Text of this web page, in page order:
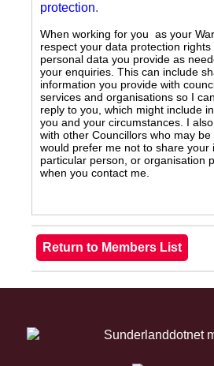
protection.
When working for you as your
respect your data protection
personal data you provide as
your enquiries. This can include
information you provide with
services and organisations so I
reply to you, which might include
you and your circumstances. I
with other Councillors who may
would prefer me not to share your
particular person, or organisation
when you contact me.